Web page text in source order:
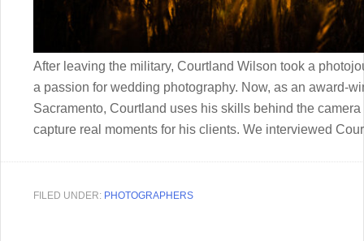
After leaving the military, Courtland Wilson took a
a passion for wedding photography. Now, as an award-
Sacramento, Courtland uses his skills behind the
capture real moments for his clients. We interviewed
FILED UNDER: PHOTOGRAPHERS